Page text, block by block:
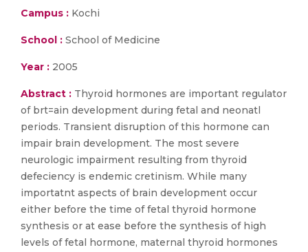
Campus : Kochi
School : School of Medicine
Year : 2005
Abstract : Thyroid hormones are important regulator
of brt=ain development during fetal and neonatl
periods. Transient disruption of this hormone can
impair brain development. The most severe
neurologic impairment resulting from thyroid
defeciency is endemic cretinism. While many
importatnt aspects of brain development occur
either before the time of fetal thyroid hormone
synthesis or at ease before the synthesis of high
levels of fetal hormone, maternal thyroid hormones